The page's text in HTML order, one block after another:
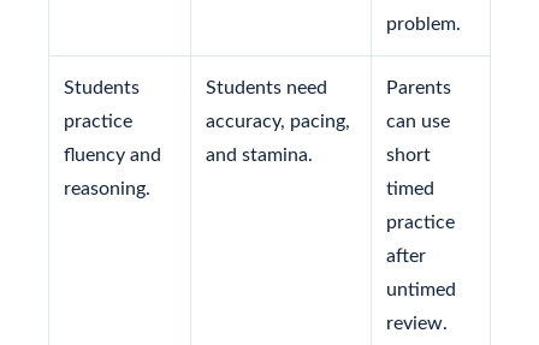
problem.
Students
practice
fluency and
reasoning.
Students need
accuracy, pacing,
and stamina.
Parents
can use
short
timed
practice
after
untimed
review.